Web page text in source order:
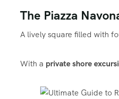
The Piazza
A lively square filled with
With a private shore